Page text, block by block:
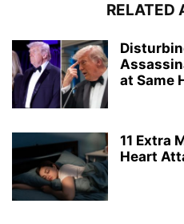
RELATED
at Same
11 Extra
Heart